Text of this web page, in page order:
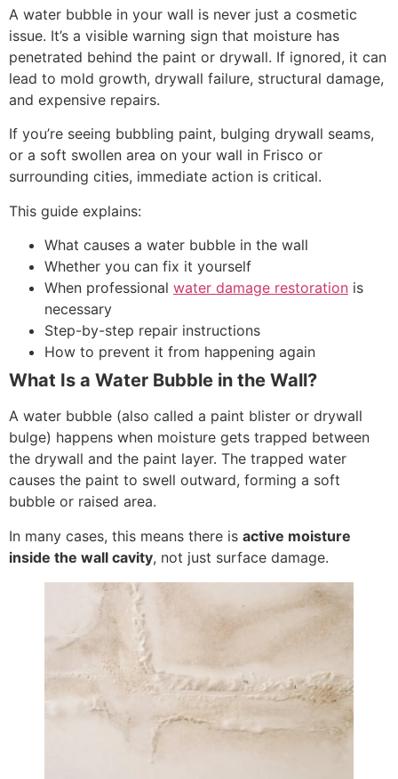
A water bubble in your wall is never just a cosmetic
issue. It’s a visible warning sign that moisture has
penetrated behind the paint or drywall. If ignored, it can
lead to mold growth, drywall failure, structural damage,
and expensive repairs.
If you’re seeing bubbling paint, bulging drywall seams,
or a soft swollen area on your wall in Frisco or
surrounding cities, immediate action is critical.
This guide explains:
What causes a water bubble in the wall
Whether you can fix it yourself
When professional water damage restoration is
necessary
Step-by-step repair instructions
How to prevent it from happening again
What Is a Water Bubble in the Wall?
A water bubble (also called a paint blister or drywall
bulge) happens when moisture gets trapped between
the drywall and the paint layer. The trapped water
causes the paint to swell outward, forming a soft
bubble or raised area.
In many cases, this means there is active moisture
inside the wall cavity, not just surface damage.